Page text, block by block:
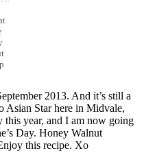
2013. And it’s still a
Asian Star here in Midvale,
this year, and I am now going
Day. Honey Walnut
this recipe. Xo